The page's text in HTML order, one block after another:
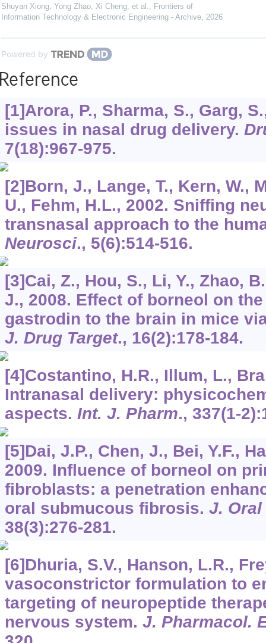
Shuyan Xiong, Yong Zhao, Xi Cheng, et al., Frontiers of
Information Technology & Electronic Engineering - Archive, 2026
Powered by
[1]Arora, P., Sharma, S., Garg,
issues in nasal drug delivery.
7(18):967-975.
[2]Born, J., Lange, T., Kern, W.,
U., Fehm, H.L., 2002. Sniffing
transnasal approach to the
Neurosci., 5(6):514-516.
[3]Cai, Z., Hou, S., Li, Y., Zhao,
J., 2008. Effect of borneol on
gastrodin to the brain in mice
J. Drug Target., 16(2):178-184.
[4]Costantino, H.R., Illum, L.,
Intranasal delivery:
aspects. Int. J. Pharm., 337(1-
[5]Dai, J.P., Chen, J., Bei, Y.F.,
2009. Influence of borneol on
fibroblasts: a penetration
oral submucous fibrosis. J. Oral
38(3):276-281.
[6]Dhuria, S.V., Hanson, L.R.,
vasoconstrictor formulation to
targeting of neuropeptide
nervous system. J. Pharmacol.